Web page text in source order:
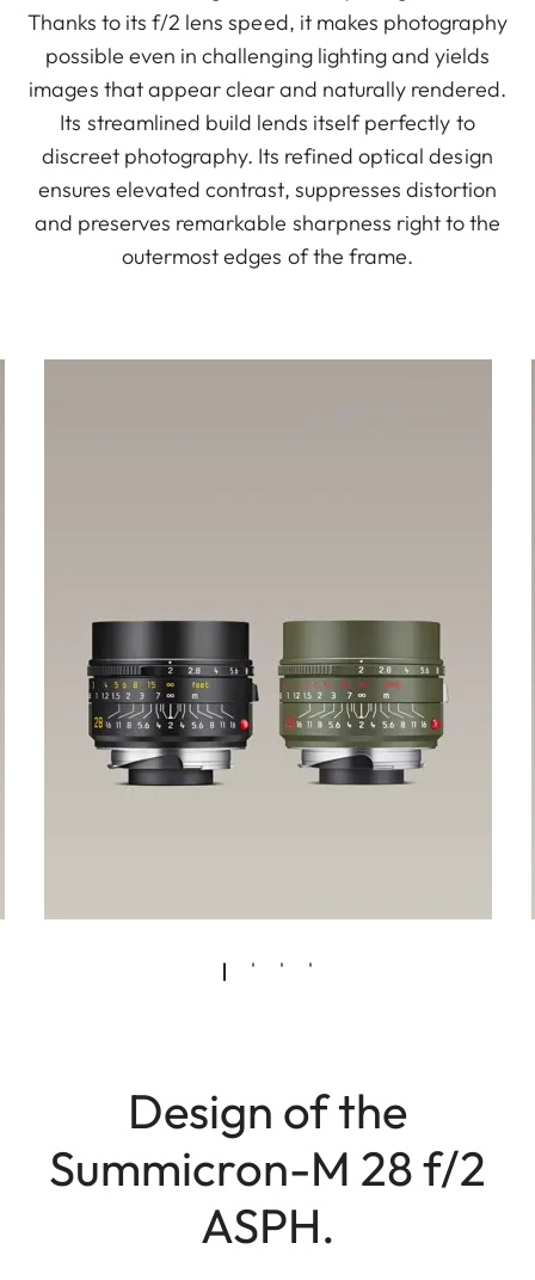
Thanks to its f/2 lens speed, it makes photography
possible even in challenging lighting and yields
images that appear clear and naturally rendered.
Its streamlined build lends itself perfectly to
discreet photography. Its refined optical design
ensures elevated contrast, suppresses distortion
and preserves remarkable sharpness right to the
outermost edges of the frame.
Design of the
Summicron-M 28 f/2
ASPH.